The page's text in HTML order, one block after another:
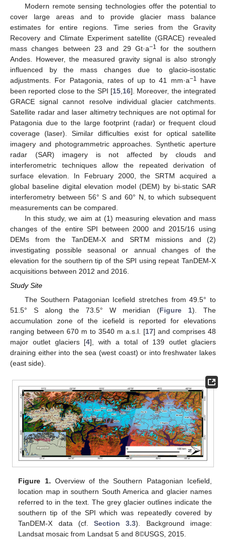
Modern remote sensing technologies offer the potential to
cover large areas and to provide glacier mass balance
estimates for entire regions. Time series from the Gravity
Recovery and Climate Experiment satellite (GRACE) revealed
mass changes between 23 and 29 Gt·a−1
for the southern
Andes. However, the measured gravity signal is also strongly
influenced by the mass changes due to glacio-isostatic
adjustments. For Patagonia, rates of up to 41 mm·a−1
have
been reported close to the SPI [15 16]. Moreover, the integrated
GRACE signal cannot resolve individual glacier catchments.
Satellite radar and laser altimetry techniques are not optimal for
Patagonia due to the large footprint (radar) or frequent cloud
coverage (laser). Similar difficulties exist for optical satellite
imagery and photogrammetric approaches. Synthetic aperture
radar (SAR) imagery is not affected by clouds and
interferometric techniques allow the repeated derivation of
surface elevation. In February 2000, the SRTM acquired a
global baseline digital elevation model (DEM) by bi-static SAR
interferometry between 56° S and 60° N, to which subsequent
measurements can be compared.
In this study, we aim at (1) measuring elevation and mass
changes of the entire SPI between 2000 and 2015/16 using
DEMs from the TanDEM-X and SRTM missions and (2)
investigating possible seasonal or annual changes of the
elevation for the southern tip of the SPI using repeat TanDEM-X
acquisitions between 2012 and 2016.
Study Site
The Southern Patagonian Icefield stretches from 49.5° to
51.5° S along the 73.5° W meridian (Figure 1). The
accumulation zone of the icefield is reported for elevations
ranging between 670 m to 3540 m a.s.l. [17] and comprises 48
major outlet glaciers [4], with a total of 139 outlet glaciers
draining either into the sea (west coast) or into freshwater lakes
(east side).
Figure 1. Overview of the Southern Patagonian Icefield,
location map in southern South America and glacier names
referred to in the text. The grey glacier outlines indicate the
southern tip of the SPI which was repeatedly covered by
TanDEM-X data (cf.Section 3.3). Background image:
Landsat mosaic from Landsat 5 and 8©USGS, 2015.